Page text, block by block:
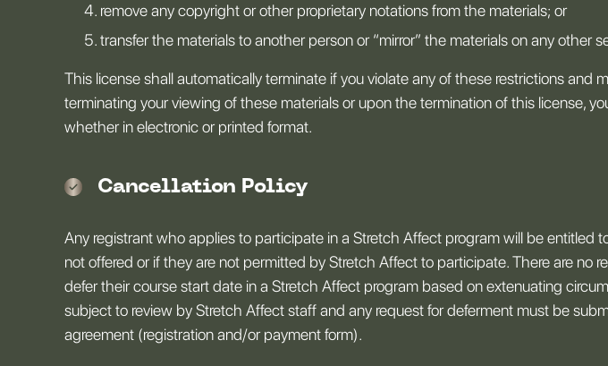
remove any copyright or other proprietary notations from the materials; or
transfer the materials to another person or “mirror” the materials on any other
This license shall automatically terminate if you violate any of these restrictions
terminating your viewing of these materials or upon the termination of this license,
whether in electronic or printed format.
Cancellation Policy
Any registrant who applies to participate in a Stretch Affect program will be entitled
not offered or if they are not permitted by Stretch Affect to participate. There are no
defer their course start date in a Stretch Affect program based on extenuating
subject to review by Stretch Affect staff and any request for deferment must be
agreement (registration and/or payment form).